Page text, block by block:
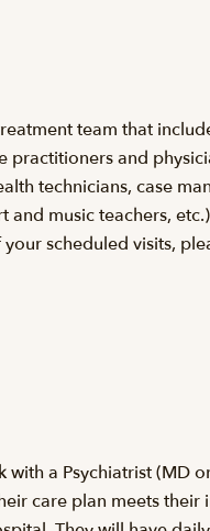
team that
practitioners and
technicians, case
music teachers,
scheduled visits,
a Psychiatrist (MD
care plan meets